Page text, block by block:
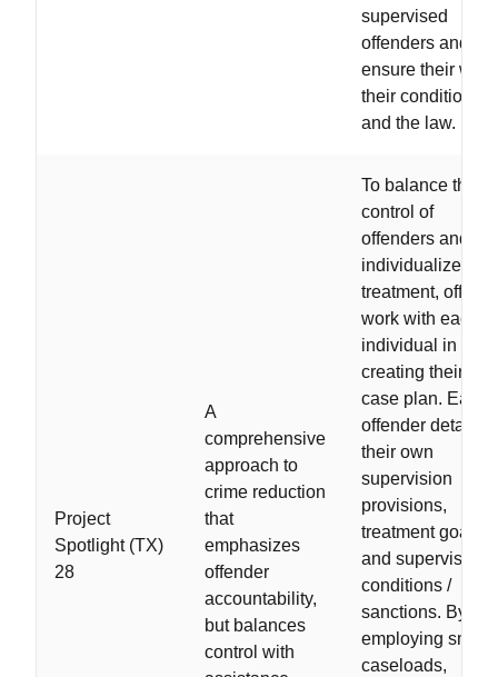
supervised
offenders and
ensure their with
their conditions
and the law.
Project
Spotlight (TX)
28
A
comprehensive
approach to
crime reduction
that
emphasizes
offender
accountability,
but balances
control with
To balance the
control of
offenders and
individualized
treatment,
work with each
individual in
creating their
case plan. Each
offender details
their own
supervision
provisions,
treatment goals,
and supervision
conditions /
sanctions. By
employing small
caseloads,